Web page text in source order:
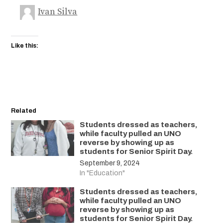
Ivan Silva
Like this:
Related
Students dressed as teachers,
while faculty pulled an UNO
reverse by showing up as
students for Senior Spirit Day.
September 9, 2024
In "Education"
Students dressed as teachers,
while faculty pulled an UNO
reverse by showing up as
students for Senior Spirit Day.